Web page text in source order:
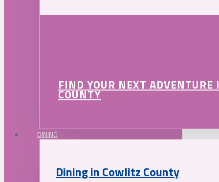
FIND YOUR NEXT
COUNTY
DINING
Dining in Cowlitz County